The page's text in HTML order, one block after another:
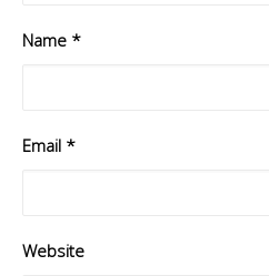
Name *
Email *
Website